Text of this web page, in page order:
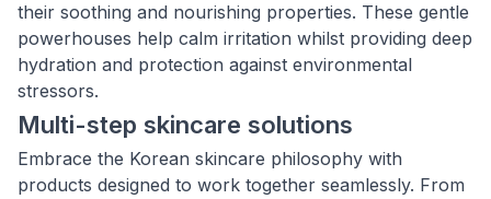
their soothing and nourishing properties. These gentle
powerhouses help calm irritation whilst providing deep
hydration and protection against environmental
stressors.
Multi-step skincare solutions
Embrace the Korean skincare philosophy with
products designed to work together seamlessly. From